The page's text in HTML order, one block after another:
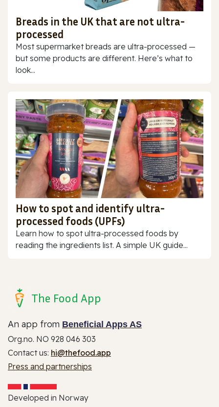
Breads in the UK that are not ultra-
processed
Most supermarket breads are ultra-processed —
but some products are different. Here’s what to
look...
How to spot and identify ultra-
processed foods (UPFs)
Learn how to spot ultra-processed foods by
reading the ingredients list. A simple UK guide...
The Food App
An app from Beneficial Apps AS
Org.no. NO 928 046 303
Contact us: hi@thefood.app
Press and partnerships
Developed in Norway